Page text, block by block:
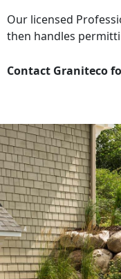
Our licensed
then handles
Contact Graniteco